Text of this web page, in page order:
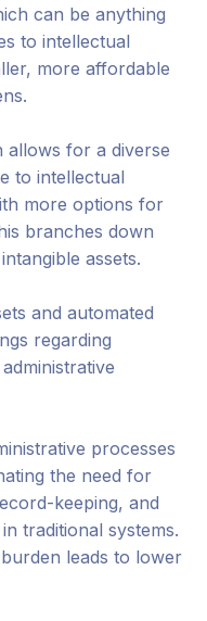
can be anything
to intellectual
more affordable
allows for a diverse
to intellectual
more options for
branches down
assets.
and automated
regarding
processes
the need for
keeping, and
traditional systems.
leads to lower